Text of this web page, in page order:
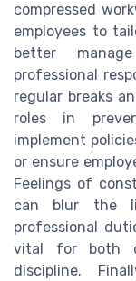
compressed
employees to
better
professional
regular breaks
roles in
implement
or ensure
Feelings of
can blur the
professional
vital for both
discipline.